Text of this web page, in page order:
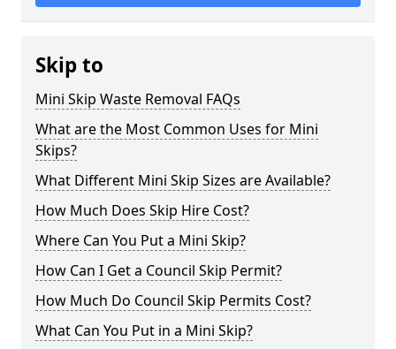
Skip to
Mini Skip Waste Removal FAQs
What are the Most Common Uses for Mini
Skips?
What Different Mini Skip Sizes are Available?
How Much Does Skip Hire Cost?
Where Can You Put a Mini Skip?
How Can I Get a Council Skip Permit?
How Much Do Council Skip Permits Cost?
What Can You Put in a Mini Skip?